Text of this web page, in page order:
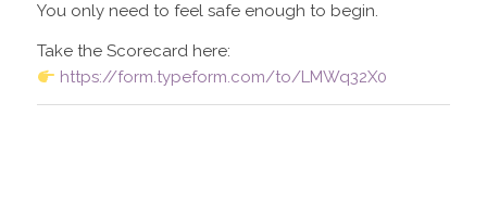
You only need to feel safe enough to begin.
Take the Scorecard here:
https://form.typeform.com/to/LMWq32X0